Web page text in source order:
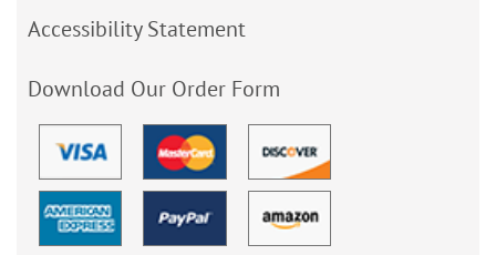
Accessibility Statement
Download Our Order Form